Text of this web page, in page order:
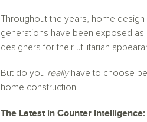
Throughout the years, home
generations have been exposed
designers for their utilitarian
But do you reallyhave to choose
home construction.
The Latest in Counter